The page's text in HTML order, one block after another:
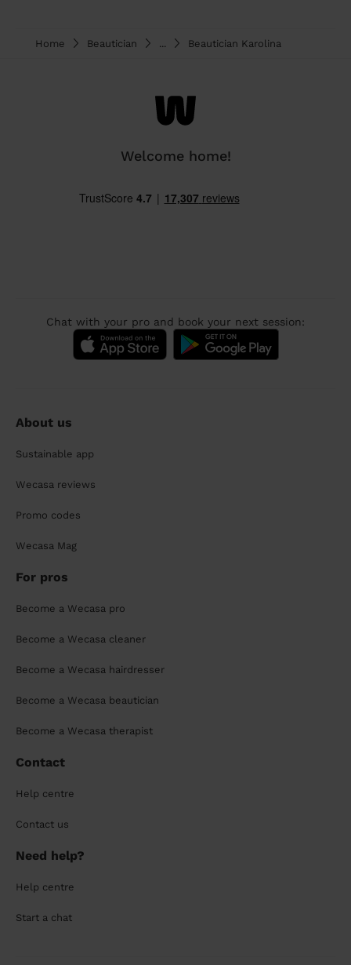
Home Beautician Beautician Karolina
Welcome home!
Chat with your pro and book your next session:
About us
Sustainable app
Wecasa reviews
Promo codes
Wecasa Mag
For pros
Become a Wecasa pro
Become a Wecasa cleaner
Become a Wecasa hairdresser
Become a Wecasa beautician
Become a Wecasa therapist
Contact
Help centre
Contact us
Need help?
Help centre
Start a chat